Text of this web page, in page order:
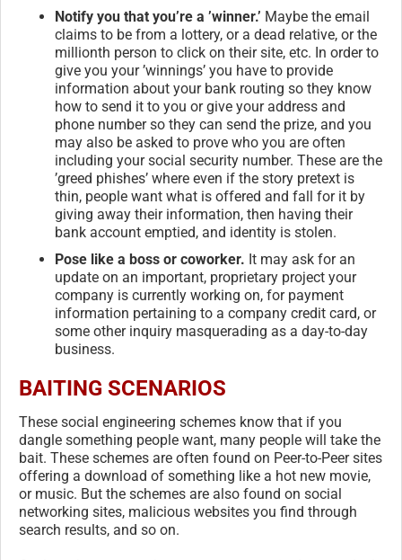
Notify you that you’re a ’winner.’ Maybe the email
claims to be from a lottery, or a dead relative, or the
millionth person to click on their site, etc. In order to
give you your ’winnings’ you have to provide
information about your bank routing so they know
how to send it to you or give your address and
phone number so they can send the prize, and you
may also be asked to prove who you are often
including your social security number. These are the
’greed phishes’ where even if the story pretext is
thin, people want what is offered and fall for it by
giving away their information, then having their
bank account emptied, and identity is stolen.
Pose like a boss or coworker. It may ask for an
update on an important, proprietary project your
company is currently working on, for payment
information pertaining to a company credit card, or
some other inquiry masquerading as a day-to-day
business.
BAITING SCENARIOS
These social engineering schemes know that if you
dangle something people want, many people will take the
bait. These schemes are often found on Peer-to-Peer sites
offering a download of something like a hot new movie,
or music. But the schemes are also found on social
networking sites, malicious websites you find through
search results, and so on.